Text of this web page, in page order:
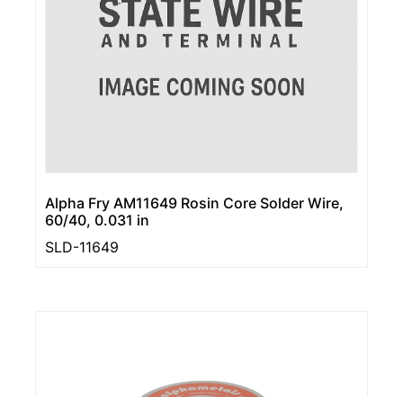
Alpha Fry AM11649 Rosin Core Solder Wire,
60/40, 0.031 in
SLD-11649